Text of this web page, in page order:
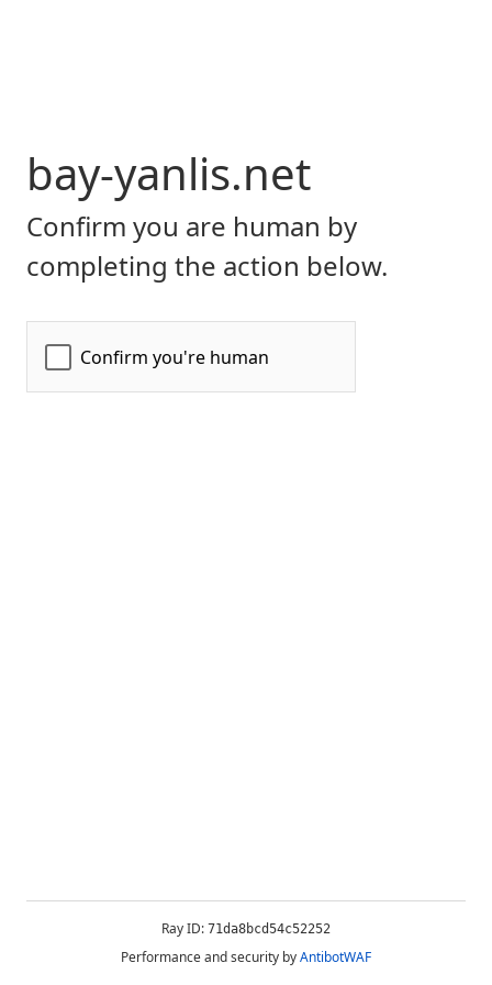
bay-yanlis.net
Confirm you are human by
completing the action below.
Ray ID: 71da8bcd54c52252
Performance and security byAntibotWAF